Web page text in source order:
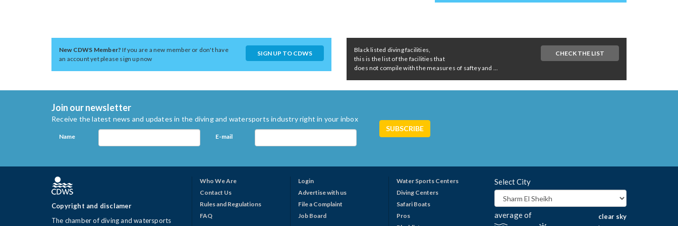
New CDWS Member?If you are a new member or don't have
an account yet please sign up now
SIGN UP TO CDWS
Black listed diving facilities,
this is the list of the facilities that
does not compile with the measures of saftey and ...
CHECK THE LIST
Join our newsletter
Receive the latest news and updates in the diving and watersports industry right in your inbox
Name E-mail
Copyright and disclamer
The chamber of diving and watersports
Who We Are
Contact Us
Rules and Regulations
FAQ
Login
Advertise with us
File a Complaint
Job Board
Water Sports Centers
Diving Centers
Safari Boats
Pros
Select City
average of clear sky